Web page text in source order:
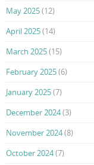
May 2025(12)
April 2025(14)
March 2025(15)
February 2025(6)
January 2025(7)
December 2024(3)
November 2024(8)
October 2024(7)